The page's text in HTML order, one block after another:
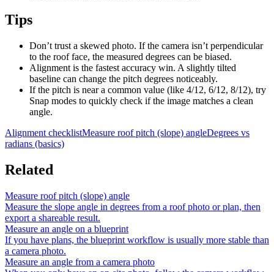
Tips
Don’t trust a skewed photo. If the camera isn’t perpendicular
to the roof face, the measured degrees can be biased.
Alignment is the fastest accuracy win. A slightly tilted
baseline can change the pitch degrees noticeably.
If the pitch is near a common value (like 4/12, 6/12, 8/12), try
Snap modes to quickly check if the image matches a clean
angle.
Alignment checklistMeasure roof pitch (slope) angleDegrees vs
radians (basics)
Related
Measure roof pitch (slope) angle
Measure the slope angle in degrees from a roof photo or plan, then
export a shareable result.
Measure an angle on a blueprint
If you have plans, the blueprint workflow is usually more stable than
a camera photo.
Measure an angle from a camera photo